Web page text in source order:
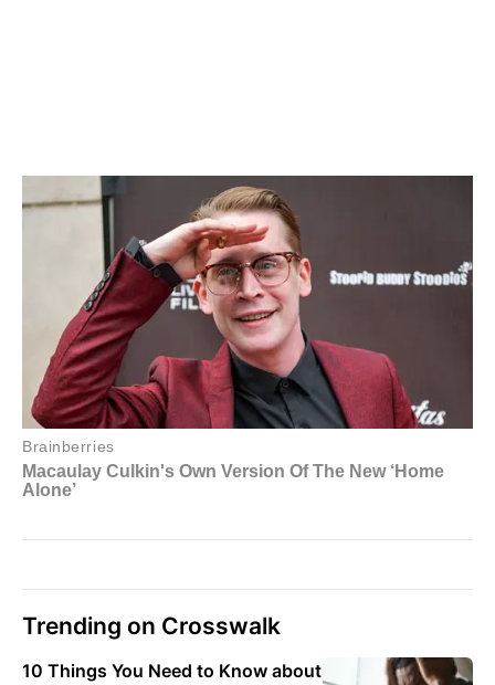
Trending on Crosswalk
10 Things You Need to Know about